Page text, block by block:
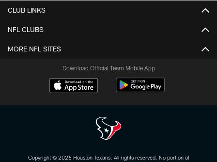
CLUB LINKS
NFL CLUBS
MORE NFL SITES
Download Official Team Mobile App
Copyright © 2026 Houston Texans. All rights reserved. No portion of